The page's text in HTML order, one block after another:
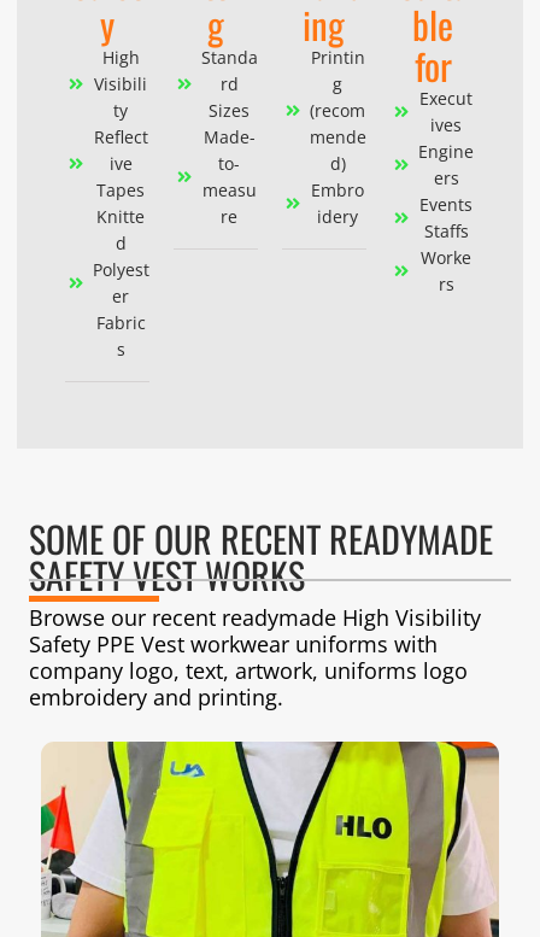
y
High
Visibili
ty
Reflect
ive
Tapes
Knitte
d
Polyest
er
Fabric
s
g
Standa
rd
Sizes
Made-
to-
measu
re
ing
Printin
g
(recom
mende
d)
Embro
idery
ble
for
Execut
ives
Engine
ers
Events
Staffs
Worke
rs
SOME OF OUR RECENT READYMADE
SAFETY VEST WORKS
Browse our recent readymade High Visibility
Safety PPE Vest workwear uniforms with
company logo, text, artwork, uniforms logo
embroidery and printing.